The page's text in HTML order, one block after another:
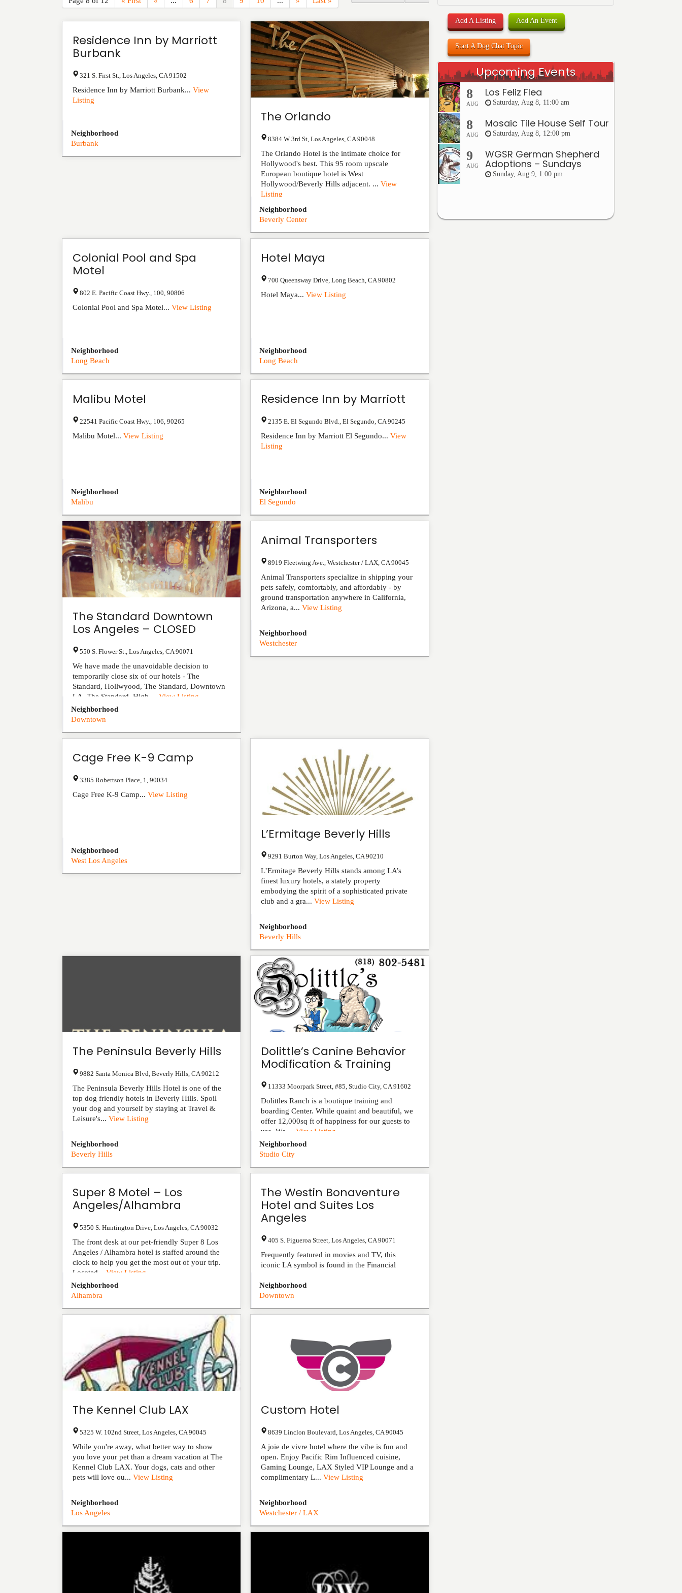
Residence Inn by Marriott
Burbank
321 S. First St. Los Angeles CA 91502
Residence Inn by Marriott Burbank... View
Listing
Neighborhood
Burbank
The Orlando
8384 W 3rd St ,Los Angeles ,CA 90048
The Orlando Hotel is the intimate choice for
Hollywood's best. This 95 room upscale
European boutique hotel is West
Hollywood/Beverly Hills adjacent. ...View
Listing
Neighborhood
Beverly Center
Colonial Pool and Spa
Motel
802 E. Pacific Coast Hwy. 100 90806
Colonial Pool and Spa Motel... View Listing
Neighborhood
Long Beach
Hotel Maya
700 Queensway Drive ,Long Beach ,CA 90802
Hotel Maya...View Listing
Neighborhood
Long Beach
Malibu Motel
22541 Pacific Coast Hwy. 106 90265
Malibu Motel... View Listing
Neighborhood
Malibu
Residence Inn by Marriott
2135 E. El Segundo Blvd. ,El Segundo ,CA 90245
Residence Inn by Marriott El Segundo...View
Listing
Neighborhood
El Segundo
The Standard Downtown
Los Angeles – CLOSED
550 S. Flower St. Los Angeles CA 90071
We have made the unavoidable decision to
temporarily close six of our hotels - The
Standard, Hollwyood, The Standard, Downtown
LA, The Standard, High ... View Listing
Neighborhood
Downtown
Animal Transporters
8919 Fleetwing Ave. ,Westchester / LAX ,CA 90045
Animal Transporters specialize in shipping your
pets safely, comfortably, and affordably - by
ground transportation anywhere in California,
Arizona, a...View Listing
Neighborhood
Westchester
Cage Free K-9 Camp
3385 Robertson Place 1 90034
Cage Free K-9 Camp... View Listing
Neighborhood
West Los Angeles
L’Ermitage Beverly Hills
9291 Burton Way,Los Angeles ,CA 90210
L’Ermitage Beverly Hills stands among LA’s
finest luxury hotels, a stately property
embodying the spirit of a sophisticated private
club and a gra...View Listing
Neighborhood
Beverly Hills
The Peninsula Beverly Hills
9882 Santa Monica Blvd Beverly Hills CA 90212
The Peninsula Beverly Hills Hotel is one of the
top dog friendly hotels in Beverly Hills. Spoil
your dog and yourself by staying at Travel &
Leisure's... View Listing
Neighborhood
Beverly Hills
Dolittle’s Canine Behavior
Modification & Training
11333 Moorpark Street, #85 ,Studio City,CA 91602
Dolittles Ranch is a boutique training and
boarding Center. While quaint and beautiful, we
offer 12,000sq ft of happiness for our guests to
use. We ...View Listing
Neighborhood
Studio City
Super 8 Motel – Los
Angeles/Alhambra
5350 S. Huntington Drive Los Angeles CA 90032
The front desk at our pet-friendly Super 8 Los
Angeles / Alhambra hotel is staffed around the
clock to help you get the most out of your trip.
Located... View Listing
Neighborhood
Alhambra
The Westin Bonaventure
Hotel and Suites Los
Angeles
405 S. Figueroa Street ,Los Angeles ,CA 90071
Frequently featured in movies and TV, this
iconic LA symbol is found in the Financial
Los Angeles Con...
Neighborhood
Downtown
The Kennel Club LAX
5325 W. 102nd Street Los Angeles CA 90045
While you're away, what better way to show
you love your pet than a dream vacation at The
Kennel Club LAX. Your dogs, cats and other
pets will love ou... View Listing
Neighborhood
Los Angeles
Custom Hotel
8639 Linclon Boulevard ,Los Angeles ,CA 90045
A joie de vivre hotel where the vibe is fun and
open. Enjoy Pacific Rim Influenced cuisine,
Gaming Lounge, LAX Styled VIP Lounge and a
complimentary L...View Listing
Neighborhood
Westchester / LAX
Add A Listing Add An Event
Start A Dog Chat Topic
Upcoming Events
8
AUG
Los Feliz Flea
Saturday, Aug 8, 11:00 am
8
AUG
Mosaic Tile House Self Tour
Saturday, Aug 8, 12:00 pm
9
AUG
WGSR German Shepherd
Adoptions – Sundays
Sunday, Aug 9, 1:00 pm